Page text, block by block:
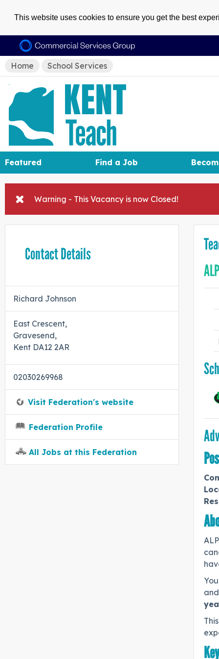
This website uses cookies to ensure you get the best
Home School Services
Featured Find a Job
Warning - This Vacancy is now Closed!
Contact Details
Richard Johnson
East Crescent,
Gravesend,
Kent DA12 2AR
02030269968
Visit Federation's website
Federation Profile
All Jobs at this Federation